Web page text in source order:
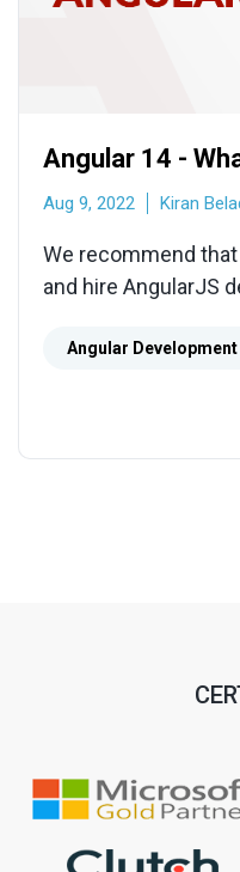
Angular 14 -
Aug 9, 2022 Kiran
We recommend
and hire AngularJS
AngularJS
Angular Development